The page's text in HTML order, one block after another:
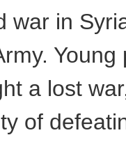
war in
a lost
of